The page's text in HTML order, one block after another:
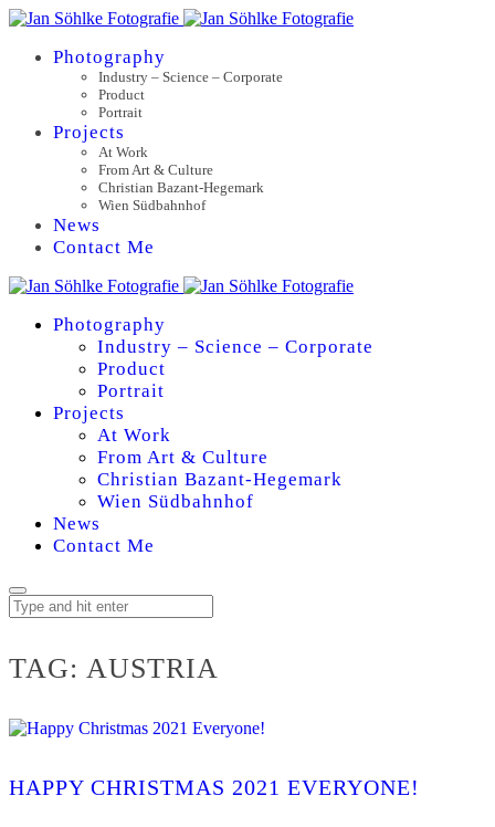
Photography
Industry – Science – Corporate
Product
Portrait
Projects
At Work
From Art & Culture
Christian Bazant-Hegemark
Wien Südbahnhof
News
Contact Me
Photography
Industry – Science – Corporate
Product
Portrait
Projects
At Work
From Art & Culture
Christian Bazant-Hegemark
Wien Südbahnhof
News
Contact Me
TAG: AUSTRIA
HAPPY CHRISTMAS 2021 EVERYONE!